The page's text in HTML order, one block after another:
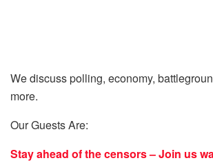
We discuss polling, economy,
more.
Our Guests Are:
Stay ahead of the censors – Join us